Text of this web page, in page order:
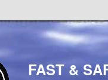
FAST &